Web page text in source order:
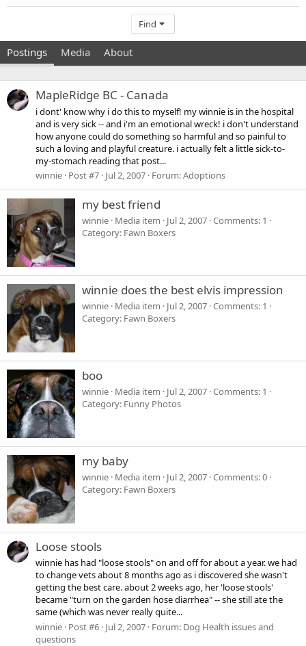
Find
Postings Media About
MapleRidge BC - Canada
i dont' know why i do this to myself! my winnie is in the hospital
and is very sick -- and i'm an emotional wreck! i don't understand
how anyone could do something so harmful and so painful to
such a loving and playful creature. i actually felt a little sick-to-
my-stomach reading that post...
winnie Post #7 Jul 2, 2007 Forum:Adoptions
my best friend
winnie Media item Jul 2, 2007 Comments: 1
Category: Fawn Boxers
winnie does the best elvis impression
winnie Media item Jul 2, 2007 Comments: 1
Category: Fawn Boxers
boo
winnie Media item Jul 2, 2007 Comments: 1
Category: Funny Photos
my baby
winnie Media item Jul 2, 2007 Comments: 0
Category: Fawn Boxers
Loose stools
winnie has had "loose stools" on and off for about a year. we had
to change vets about 8 months ago as i discovered she wasn't
getting the best care. about 2 weeks ago, her 'loose stools'
became "turn on the garden hose diarrhea" -- she still ate the
same (which was never really quite...
winnie Post #6 Jul 2, 2007 Forum: Dog Health issues and
questions